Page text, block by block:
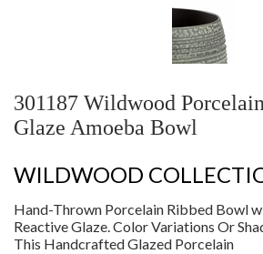
301187 Wildwood
Glaze Amoeba Bowl
WILDWOOD
Hand-Thrown Porcelain Ribbed Bowl
Reactive Glaze. Color Variations Or
This Handcrafted Glazed Porcelain